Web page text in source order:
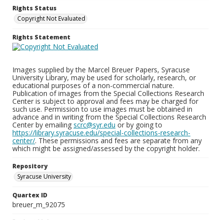
Rights Status
Copyright Not Evaluated
Rights Statement
Images supplied by the Marcel Breuer Papers, Syracuse
University Library, may be used for scholarly, research, or
educational purposes of a non-commercial nature.
Publication of images from the Special Collections Research
Center is subject to approval and fees may be charged for
such use. Permission to use images must be obtained in
advance and in writing from the Special Collections Research
Center by emailing scrc@syr.edu or by going to
https://library.syracuse.edu/special-collections-research-
center/. These permissions and fees are separate from any
which might be assigned/assessed by the copyright holder.
Repository
Syracuse University
Quartex ID
breuer_m_92075